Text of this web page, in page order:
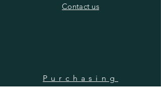
​Contact us
Purchasing